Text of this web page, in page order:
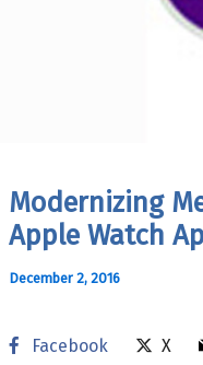
Modernizing
Apple Watch
December 2, 2016
Facebook X